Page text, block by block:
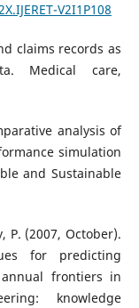
V2I1P108
claims records as
Medical care,
analysis of
simulation
and Sustainable
P. (2007, October).
for predicting
frontiers in
knowledge